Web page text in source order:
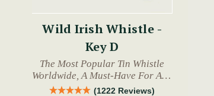
Wild Irish Whistle -
Key D
The Most Popular Tin Whistle
Worldwide, A Must-Have For Any
Trad Musician.
(1222 Reviews)